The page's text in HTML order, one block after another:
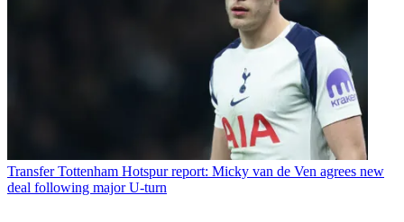
Transfer Tottenham Hotspur report: Micky van de Ven agrees new
deal following major U-turn